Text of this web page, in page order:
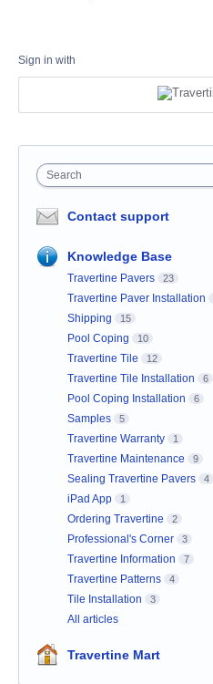
Sign in with
Search
Contact support
Knowledge Base
Travertine Pavers 23
Travertine Paver Installation
Shipping 15
Pool Coping 10
Travertine Tile 12
Travertine Tile Installation 6
Pool Coping Installation 6
Samples 5
Travertine Warranty 1
Travertine Maintenance 9
Sealing Travertine Pavers 4
iPad App 1
Ordering Travertine 2
Professional's Corner 3
Travertine Information 7
Travertine Patterns 4
Tile Installation 3
All articles
Travertine Mart